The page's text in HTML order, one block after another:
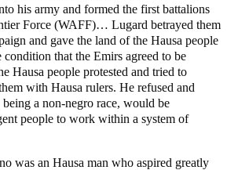
his army and formed the first battalions
Force (WAFF)… Lugard betrayed them
and gave the land of the Hausa people
that the Emirs agreed to be
Hausa people protested and tried to
with Hausa rulers. He refused and
a non-negro race, would be
people to work within a system of
was an Hausa man who aspired greatly